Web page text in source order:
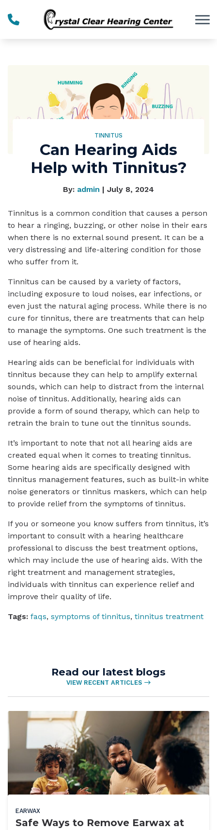
TINNITUS
Can Hearing Aids
Help with Tinnitus?
By: admin | July 8, 2024
Tinnitus is a common condition that causes a person
to hear a ringing, buzzing, or other noise in their ears
when there is no external sound present. It can be a
very distressing and life-altering condition for those
who suffer from it.
Tinnitus can be caused by a variety of factors,
including exposure to loud noises, ear infections, or
even just the natural aging process. While there is no
cure for tinnitus, there are treatments that can help
to manage the symptoms. One such treatment is the
use of hearing aids.
Hearing aids can be beneficial for individuals with
tinnitus because they can help to amplify external
sounds, which can help to distract from the internal
noise of tinnitus. Additionally, hearing aids can
provide a form of sound therapy, which can help to
retrain the brain to tune out the tinnitus sounds.
It’s important to note that not all hearing aids are
created equal when it comes to treating tinnitus.
Some hearing aids are specifically designed with
tinnitus management features, such as built-in white
noise generators or tinnitus maskers, which can help
to provide relief from the symptoms of tinnitus.
If you or someone you know suffers from tinnitus, it’s
important to consult with a hearing healthcare
professional to discuss the best treatment options,
which may include the use of hearing aids. With the
right treatment and management strategies,
individuals with tinnitus can experience relief and
improve their quality of life.
Tags: faqs, symptoms of tinnitus, tinnitus treatment
Read our latest blogs
VIEW RECENT ARTICLES
EARWAX
Safe Ways to Remove Earwax at